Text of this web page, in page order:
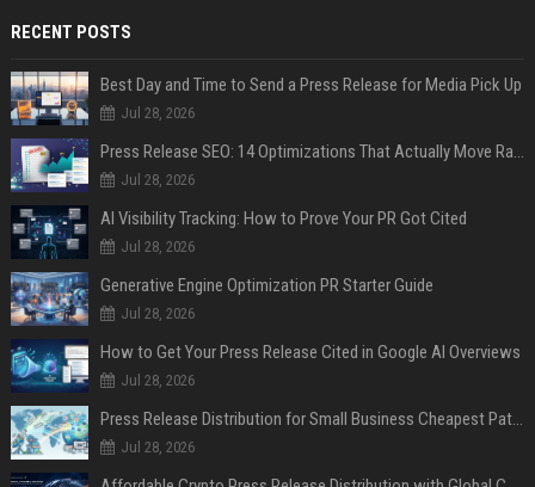
RECENT POSTS
Best Day and Time to Send a Press Release for Media Pick Up
Jul 28, 2026
Press Release SEO: 14 Optimizations That Actually Move Rankings
Jul 28, 2026
AI Visibility Tracking: How to Prove Your PR Got Cited
Jul 28, 2026
Generative Engine Optimization PR Starter Guide
Jul 28, 2026
How to Get Your Press Release Cited in Google AI Overviews
Jul 28, 2026
Press Release Distribution for Small Business Cheapest Path to Real Coverage
Jul 28, 2026